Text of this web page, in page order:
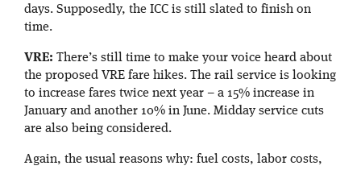
days. Supposedly, the ICC is still slated to finish on
time.
VRE: There’s still time to make your voice heard about
the proposed VRE fare hikes. The rail service is looking
to increase fares twice next year – a 15% increase in
January and another 10% in June. Midday service cuts
are also being considered.
Again, the usual reasons why: fuel costs, labor costs,